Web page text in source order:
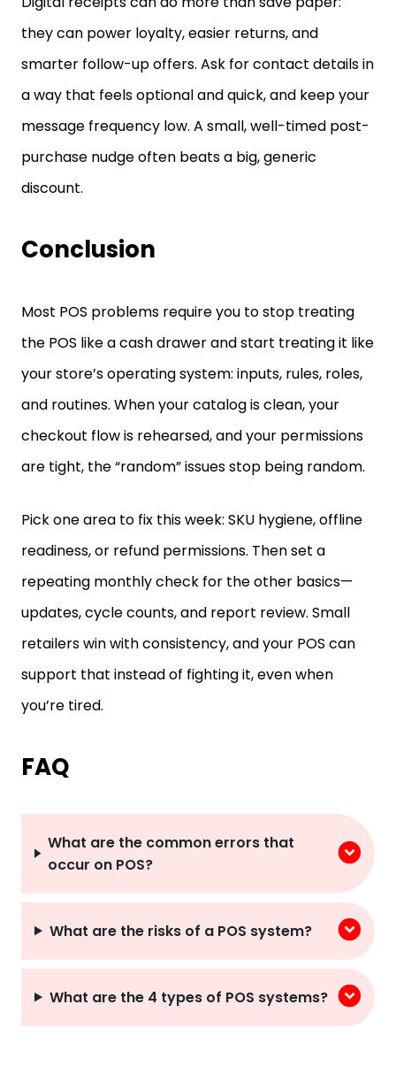
they can power loyalty, easier returns, and
smarter follow-up offers. Ask for contact details in
a way that feels optional and quick, and keep your
message frequency low. A small, well-timed post-
purchase nudge often beats a big, generic
discount.
Conclusion
Most POS problems require you to stop treating
the POS like a cash drawer and start treating it like
your store’s operating system: inputs, rules, roles,
and routines. When your catalog is clean, your
checkout flow is rehearsed, and your permissions
are tight, the “random” issues stop being random.
Pick one area to fix this week: SKU hygiene, offline
readiness, or refund permissions. Then set a
repeating monthly check for the other basics—
updates, cycle counts, and report review. Small
retailers win with consistency, and your POS can
support that instead of fighting it, even when
you’re tired.
FAQ
What are the common errors that
occur on POS?
What are the risks of a POS system?
What are the 4 types of POS systems?